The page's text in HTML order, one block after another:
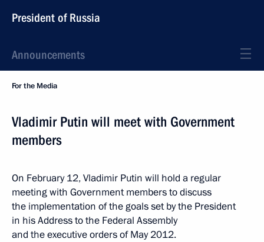
President of Russia
Announcements
For the Media
Vladimir Putin will meet with Government
members
On February 12, Vladimir Putin will hold a regular
meeting with Government members to discuss
the implementation of the goals set by the President
in his Address to the Federal Assembly
and the executive orders of May 2012.